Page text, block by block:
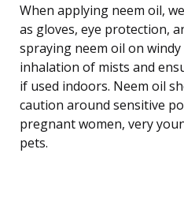
When applying neem oil,
as gloves, eye protection,
spraying neem oil on
inhalation of mists and
if used indoors. Neem oil
caution around sensitive
pregnant women, very
pets.